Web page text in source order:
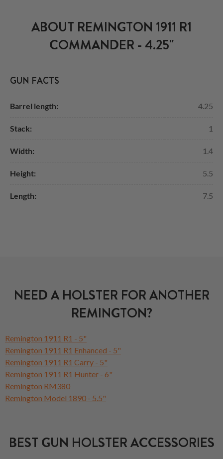
ABOUT REMINGTON 1911 R1
COMMANDER - 4.25"
GUN FACTS
Barrel length: 4.25
Stack: 1
Width: 1.4
Height: 5.5
Length: 7.5
NEED A HOLSTER FOR ANOTHER
REMINGTON?
Remington 1911 R1 - 5"
Remington 1911 R1 Enhanced - 5"
Remington 1911 R1 Carry - 5"
Remington 1911 R1 Hunter - 6"
Remington RM380
Remington Model 1890 - 5.5"
BEST GUN HOLSTER ACCESSORIES